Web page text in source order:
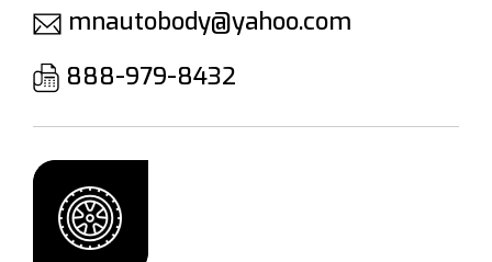
mnautobody@yahoo.com
888-979-8432